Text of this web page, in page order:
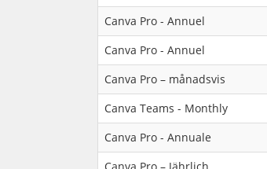
Canva Pro - Annuel
Canva Pro - Annuel
Canva Pro – månadsvis
Canva Teams - Monthly
Canva Pro - Annuale